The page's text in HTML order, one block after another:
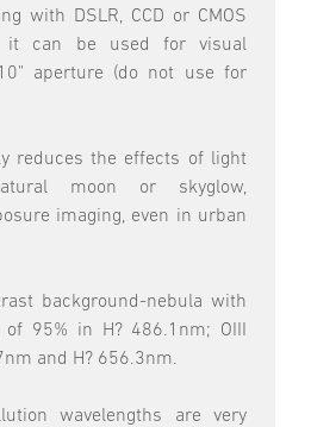
with DSLR, CCD or CMOS
it can be used for visual
aperture (do not use for
reduces the effects of light
moon or skyglow,
imaging, even in urban
background-nebula with
of 95% in H? 486.1nm; OIII
and H? 656.3nm.
wavelengths are very